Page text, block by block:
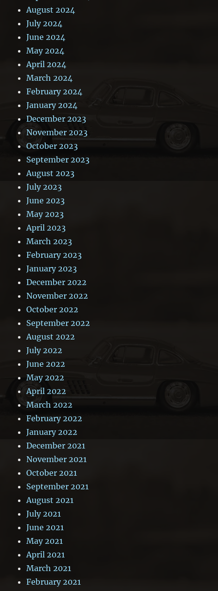
August 2024
July 2024
June 2024
May 2024
April 2024
March 2024
February 2024
January 2024
December 2023
November 2023
October 2023
September 2023
August 2023
July 2023
June 2023
May 2023
April 2023
March 2023
February 2023
January 2023
December 2022
November 2022
October 2022
September 2022
August 2022
July 2022
June 2022
May 2022
April 2022
March 2022
February 2022
January 2022
December 2021
November 2021
October 2021
September 2021
August 2021
July 2021
June 2021
May 2021
April 2021
March 2021
February 2021